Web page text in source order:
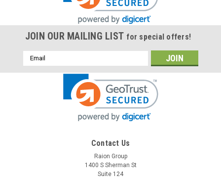
JOIN OUR MAILING LIST for special offers!
Email
Address
Contact Us
Raion Group
1400 S Sherman St
Suite 124